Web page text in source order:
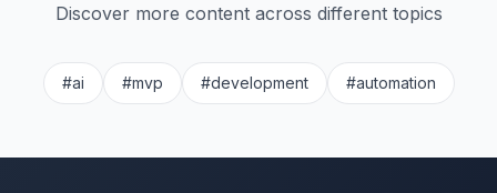
Discover more content across different topics
#ai #mvp #development #automation